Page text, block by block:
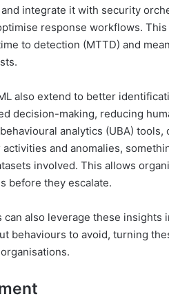
integrate it with security
response workflows.
to detection (MTTD) and
also extend to better
decision-making, reducing
analytics (UBA)
and anomalies,
involved. This allows
before they escalate.
can also leverage these
behaviours to avoid, turning